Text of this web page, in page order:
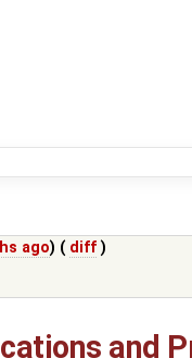
ago) ( diff )
and